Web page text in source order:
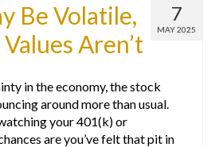
7
MAY 2025
Be Volatile,
Aren’t
in the economy, the stock
around more than usual.
your 401(k) or
are you’ve felt that pit in